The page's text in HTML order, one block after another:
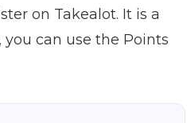
on Takealot. It is a
can use the Points